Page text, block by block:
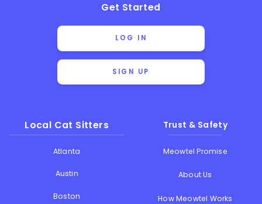
Get Started
LOG IN
SIGN UP
Local Cat Sitters
Atlanta
Austin
Boston
Trust & Safety
Meowtel Promise
About Us
How Meowtel Works